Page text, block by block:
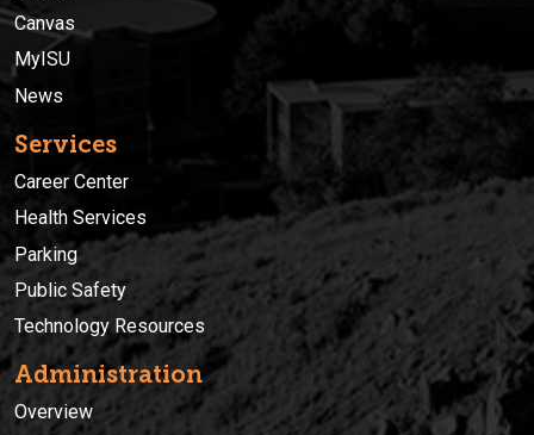
Canvas
MyISU
News
Services
Career Center
Health Services
Parking
Public Safety
Technology Resources
Administration
Overview